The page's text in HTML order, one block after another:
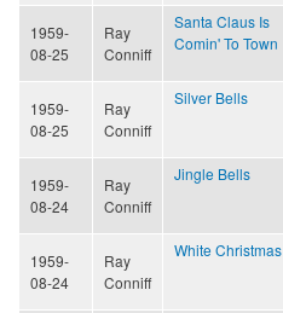
1959-
08-25
Ray
Conniff
Santa Claus Is
Comin' To Town
1959-
08-25
Ray
Conniff
Silver Bells
1959-
08-24
Ray
Conniff
Jingle Bells
1959-
08-24
Ray
Conniff
White Christmas